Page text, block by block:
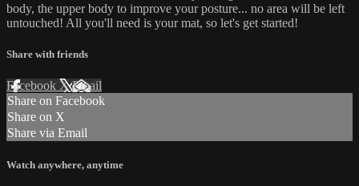
body, the upper body to improve your posture... no area will be left
untouched! All you'll need is your mat, so let's get started!
Share with friends
Facebook XEmail
Share on Facebook
Share on X
Share via Email
Watch anywhere, anytime